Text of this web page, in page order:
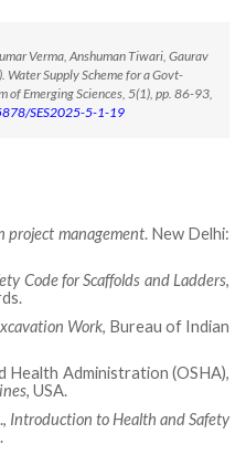
Verma, Anshuman Tiwari, Gaurav
Water Supply Scheme for a Govt-
of Emerging Sciences, 5(1), pp. 86-93,
SES2025-5-1-19
project management. New Delhi:
Code for Scaffolds and Ladders,
Work, Bureau of Indian
Health Administration (OSHA),
, USA.
Introduction to Health and Safety